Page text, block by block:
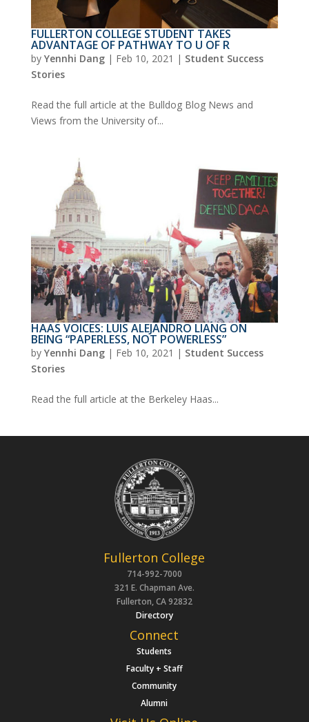
FULLERTON COLLEGE STUDENT TAKES
ADVANTAGE OF PATHWAY TO U OF R
by Yennhi Dang| Feb 10, 2021 | Student Success
Stories
Read the full article at the Bulldog Blog News and
Views from the University of...
HAAS VOICES: LUIS ALEJANDRO LIANG ON
BEING “PAPERLESS, NOT POWERLESS”
by Yennhi Dang| Feb 10, 2021 | Student Success
Stories
Read the full article at the Berkeley Haas...
Fullerton College
714-992-7000
321 E. Chapman Ave.
Fullerton, CA 92832
Directory
Connect
Students
Faculty + Staff
Community
Alumni